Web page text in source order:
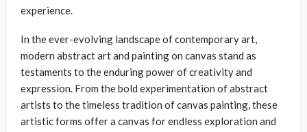
experience.
In the ever-evolving landscape of contemporary art,
modern abstract art and painting on canvas stand as
testaments to the enduring power of creativity and
expression. From the bold experimentation of abstract
artists to the timeless tradition of canvas painting, these
artistic forms offer a canvas for endless exploration and